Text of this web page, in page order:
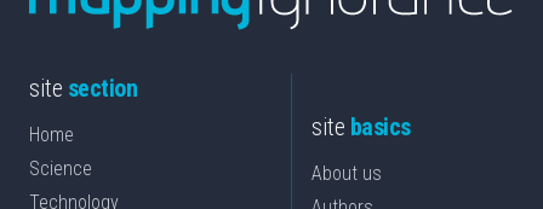
site section
Home
Science
Technology
site basics
About us